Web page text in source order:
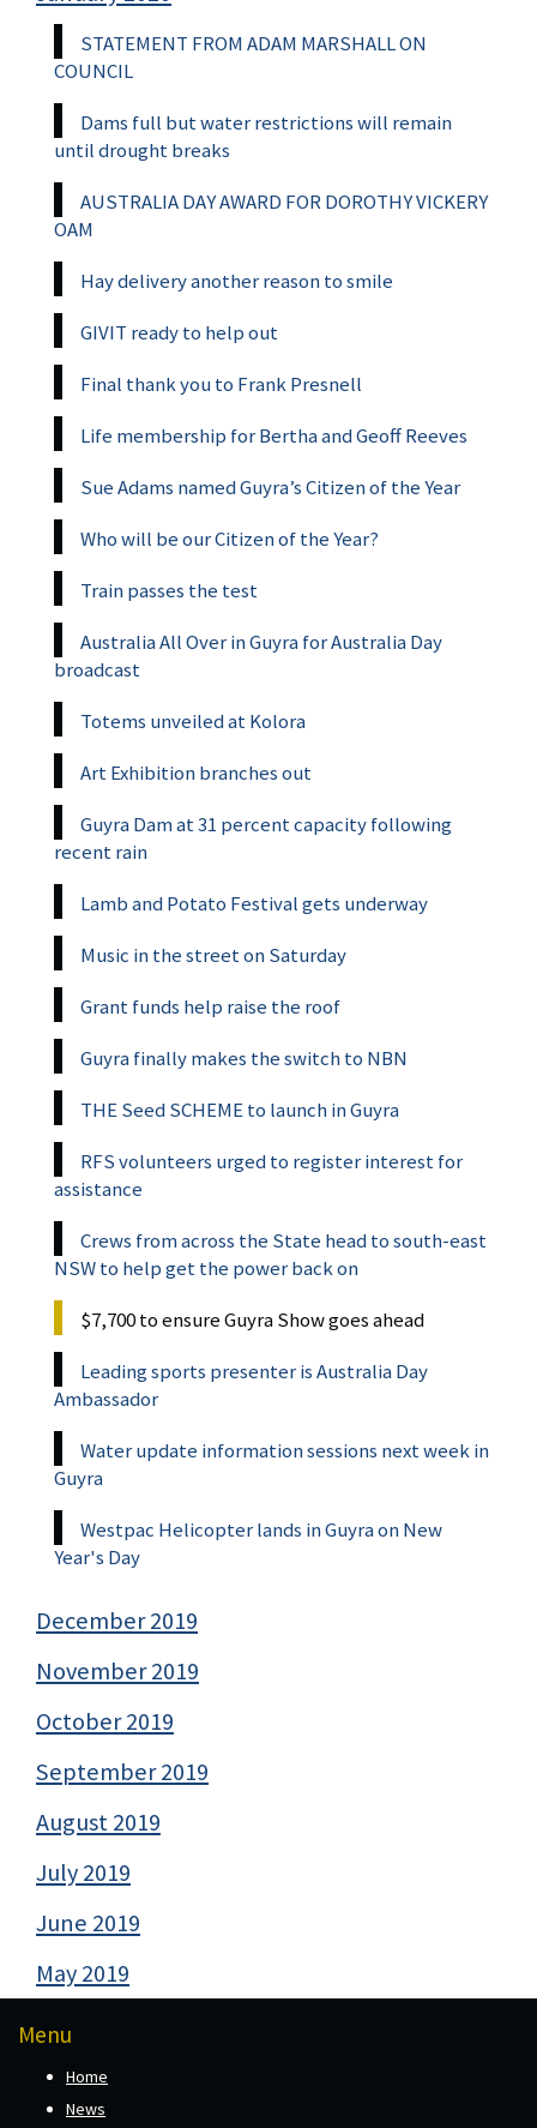
STATEMENT FROM ADAM MARSHALL ON
COUNCIL
Dams full but water restrictions will remain
until drought breaks
AUSTRALIA DAY AWARD FOR DOROTHY VICKERY
OAM
Hay delivery another reason to smile
GIVIT ready to help out
Final thank you to Frank Presnell
Life membership for Bertha and Geoff Reeves
Sue Adams named Guyra’s Citizen of the Year
Who will be our Citizen of the Year?
Train passes the test
Australia All Over in Guyra for Australia Day
broadcast
Totems unveiled at Kolora
Art Exhibition branches out
Guyra Dam at 31 percent capacity following
recent rain
Lamb and Potato Festival gets underway
Music in the street on Saturday
Grant funds help raise the roof
Guyra finally makes the switch to NBN
THE Seed SCHEME to launch in Guyra
RFS volunteers urged to register interest for
assistance
Crews from across the State head to south-east
NSW to help get the power back on
$7,700 to ensure Guyra Show goes ahead
Leading sports presenter is Australia Day
Ambassador
Water update information sessions next week in
Guyra
Westpac Helicopter lands in Guyra on New
Year's Day
December 2019
November 2019
October 2019
September 2019
August 2019
July 2019
June 2019
May 2019
Menu
Home
News